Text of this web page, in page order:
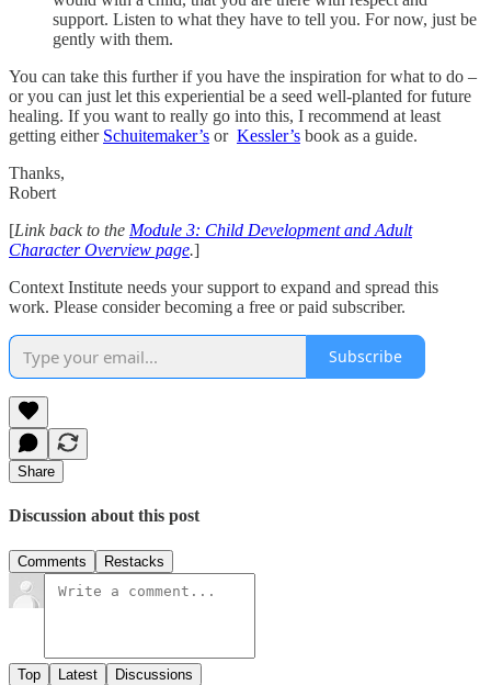
support. Listen to what they have to tell you. For now, just be
gently with them.
You can take this further if you have the inspiration for what to do –
or you can just let this experiential be a seed well-planted for future
healing. If you want to really go into this, I recommend at least
getting either Schuitemaker’s or Kessler’s book as a guide.
Thanks,
Robert
[Link back to the Module 3: Child Development and Adult
Character Overview page.]
Context Institute needs your support to expand and spread this
work. Please consider becoming a free or paid subscriber.
Subscribe
Share
Discussion about this post
Comments Restacks
Top Latest Discussions